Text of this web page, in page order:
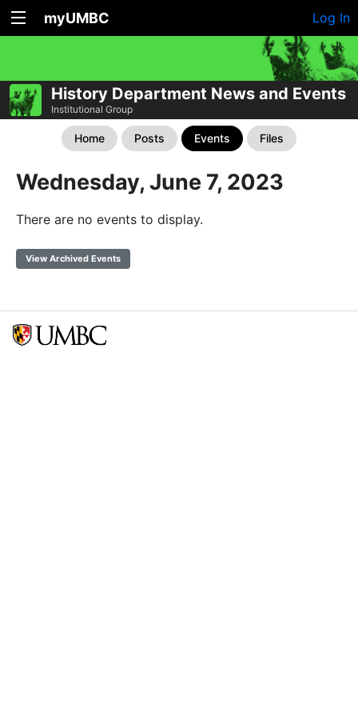
myUMBC Log In
History Department News and Events
Institutional Group
Home Posts Events Files
Wednesday, June 7, 2023
There are no events to display.
View Archived Events